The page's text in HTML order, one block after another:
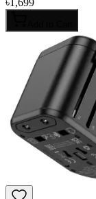
৳1,699